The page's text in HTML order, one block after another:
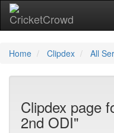
Home Clipdex All
Clipdex page
2nd ODI"